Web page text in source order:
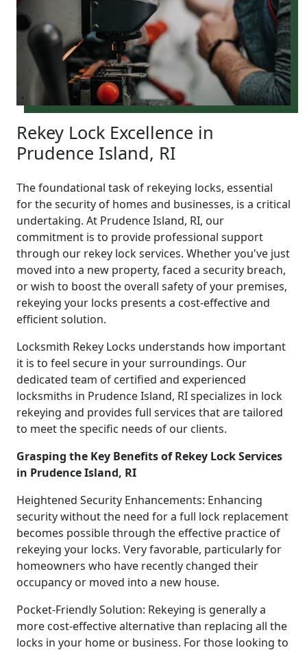
Rekey Lock Excellence in
Prudence Island, RI
The foundational task of rekeying locks, essential
for the security of homes and businesses, is a critical
undertaking. At Prudence Island, RI, our
commitment is to provide professional support
through our rekey lock services. Whether you've just
moved into a new property, faced a security breach,
or wish to boost the overall safety of your premises,
rekeying your locks presents a cost-effective and
efficient solution.
Locksmith Rekey Locks understands how important
it is to feel secure in your surroundings. Our
dedicated team of certified and experienced
locksmiths in Prudence Island, RI specializes in lock
rekeying and provides full services that are tailored
to meet the specific needs of our clients.
Grasping the Key Benefits of Rekey Lock Services
in Prudence Island, RI
Heightened Security Enhancements: Enhancing
security without the need for a full lock replacement
becomes possible through the effective practice of
rekeying your locks. Very favorable, particularly for
homeowners who have recently changed their
occupancy or moved into a new house.
Pocket-Friendly Solution: Rekeying is generally a
more cost-effective alternative than replacing all the
locks in your home or business. For those looking to